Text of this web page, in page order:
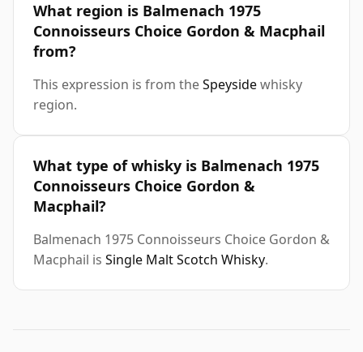
What region is Balmenach 1975
Connoisseurs Choice Gordon & Macphail
from?
This expression is from theSpeysidewhisky
region.
What type of whisky is Balmenach 1975
Connoisseurs Choice Gordon &
Macphail?
Balmenach 1975 Connoisseurs Choice Gordon &
Macphail is Single Malt Scotch Whisky.